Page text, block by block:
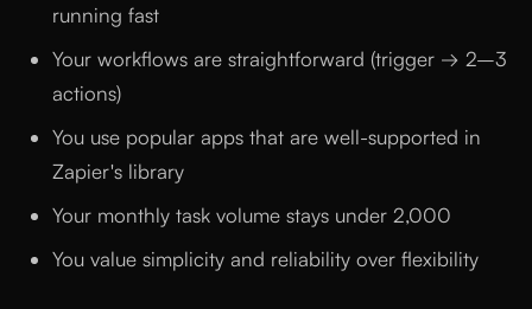
running fast
Your workflows are straightforward (trigger → 2–3
actions)
You use popular apps that are well-supported in
Zapier's library
Your monthly task volume stays under 2,000
You value simplicity and reliability over flexibility